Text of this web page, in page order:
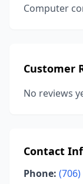
Computer
Customer
No reviews
Contact
Phone: